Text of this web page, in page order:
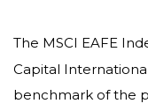
The MSCI EAFE
Capital
benchmark of the